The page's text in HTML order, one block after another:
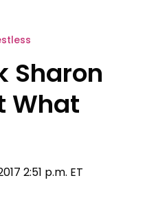
Sharon
What
2:51 p.m. ET